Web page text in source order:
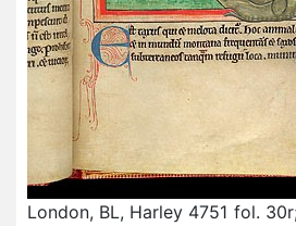
London, BL, Harley 4751 fol.